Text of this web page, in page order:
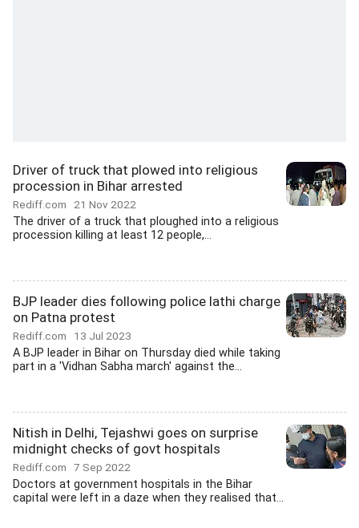
Driver of truck that plowed into religious
procession in Bihar arrested
Rediff.com 21 Nov 2022
The driver of a truck that ploughed into a religious
procession killing at least 12 people,...
BJP leader dies following police lathi charge
on Patna protest
Rediff.com 13 Jul 2023
A BJP leader in Bihar on Thursday died while taking
part in a 'Vidhan Sabha march' against the...
Nitish in Delhi, Tejashwi goes on surprise
midnight checks of govt hospitals
Rediff.com 7 Sep 2022
Doctors at government hospitals in the Bihar
capital were left in a daze when they realised that...